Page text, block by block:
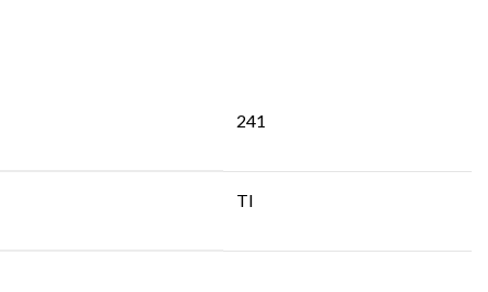
241
TI